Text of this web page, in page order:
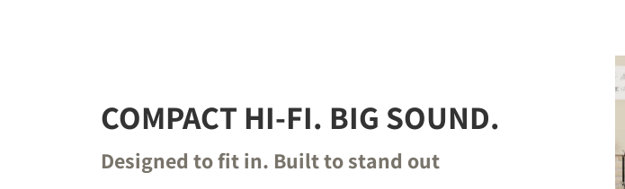
COMPACT HI-FI. BIG SOUND.
Designed to fit in. Built to stand out